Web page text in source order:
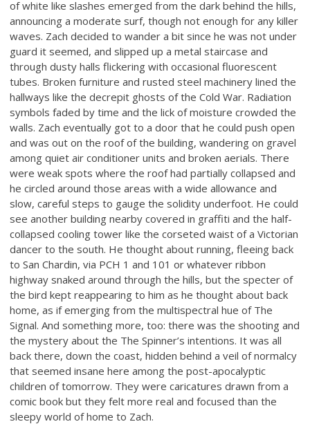
of white like slashes emerged from the dark behind the hills,
announcing a moderate surf, though not enough for any killer
waves. Zach decided to wander a bit since he was not under
guard it seemed, and slipped up a metal staircase and
through dusty halls flickering with occasional fluorescent
tubes. Broken furniture and rusted steel machinery lined the
hallways like the decrepit ghosts of the Cold War. Radiation
symbols faded by time and the lick of moisture crowded the
walls. Zach eventually got to a door that he could push open
and was out on the roof of the building, wandering on gravel
among quiet air conditioner units and broken aerials. There
were weak spots where the roof had partially collapsed and
he circled around those areas with a wide allowance and
slow, careful steps to gauge the solidity underfoot. He could
see another building nearby covered in graffiti and the half-
collapsed cooling tower like the corseted waist of a Victorian
dancer to the south. He thought about running, fleeing back
to San Chardin, via PCH 1 and 101 or whatever ribbon
highway snaked around through the hills, but the specter of
the bird kept reappearing to him as he thought about back
home, as if emerging from the multispectral hue of The
Signal. And something more, too: there was the shooting and
the mystery about the The Spinner’s intentions. It was all
back there, down the coast, hidden behind a veil of normalcy
that seemed insane here among the post-apocalyptic
children of tomorrow. They were caricatures drawn from a
comic book but they felt more real and focused than the
sleepy world of home to Zach.